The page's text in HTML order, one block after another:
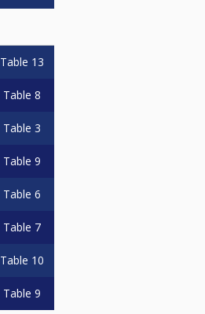
Table 13
Table 8
Table 3
Table 9
Table 6
Table 7
Table 10
Table 9